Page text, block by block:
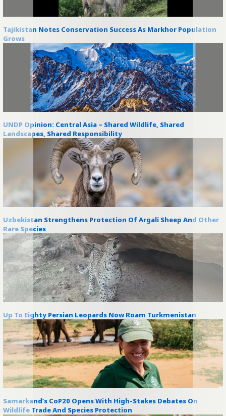
Tajikistan Notes Conservation Success As Markhor Population
Grows
UNDP Opinion: Central Asia – Shared Wildlife, Shared
Landscapes, Shared Responsibility
Uzbekistan Strengthens Protection Of Argali Sheep And Other
Rare Species
Up To Eighty Persian Leopards Now Roam Turkmenistan
Samarkand’s CoP20 Opens With High-Stakes Debates On
Wildlife Trade And Species Protection